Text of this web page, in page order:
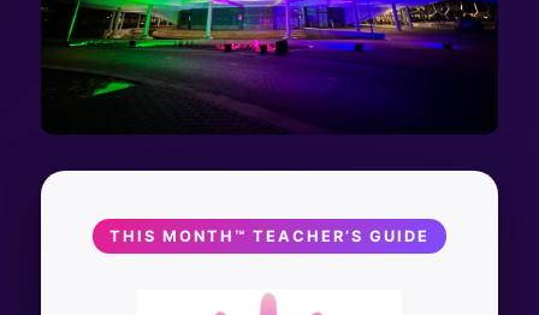
THIS MONTH™ TEACHER’S GUIDE